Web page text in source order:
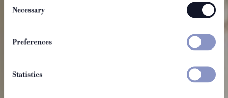
Selection
Necessary
Preferences
Statistics
Eat & Drink